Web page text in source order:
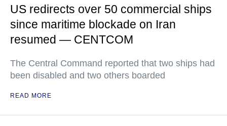
US redirects over 50 commercial ships
since maritime blockade on Iran
resumed — CENTCOM
The Central Command reported that two ships had
been disabled and two others boarded
READ MORE